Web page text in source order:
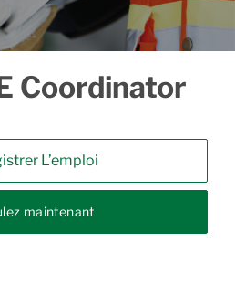
Coordinator
L’emploi
maintenant